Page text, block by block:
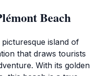
Beach
island of
that draws tourists
With its golden